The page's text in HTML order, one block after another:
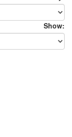
Show: